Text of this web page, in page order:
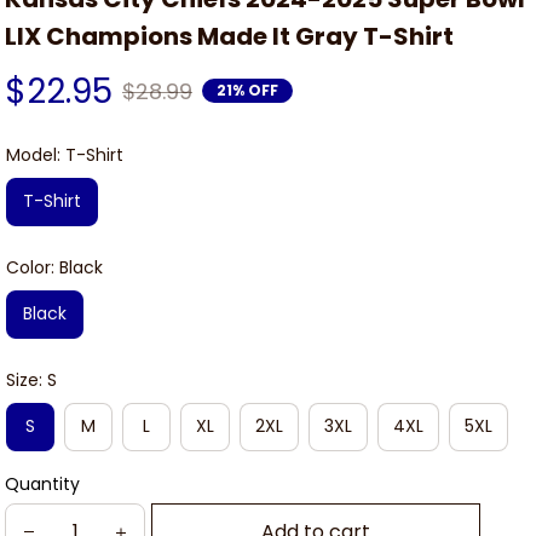
LIX Champions Made It Gray T-Shirt
$22.95 $28.99 21% OFF
Model: T-Shirt
T-Shirt
Color: Black
Black
Size: S
S
M L XL 2XL 3XL 4XL 5XL
Quantity